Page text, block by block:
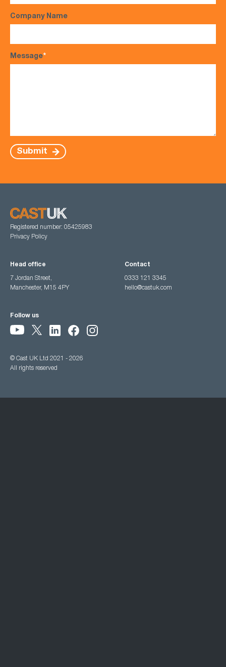
Company Name
Message*
Submit
Registered number: 05425983
Privacy Policy
Head office
7 Jordan Street,
Manchester, M15 4PY
Contact
0333 121 3345
hello@castuk.com
Follow us
© Cast UK Ltd 2021 - 2026
All rights reserved